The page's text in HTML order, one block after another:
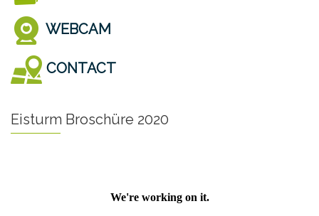
WEBCAM
CONTACT
Eisturm Broschüre 2020